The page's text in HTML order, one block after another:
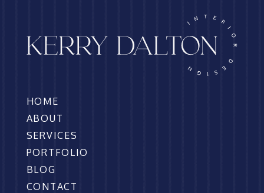
HOME
ABOUT
SERVICES
PORTFOLIO
BLOG
CONTACT